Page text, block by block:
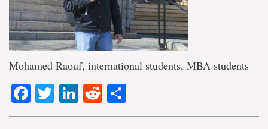
Mohamed Raouf, international students, MBA students
Facebook
TwitterLinkedIn
Reddit